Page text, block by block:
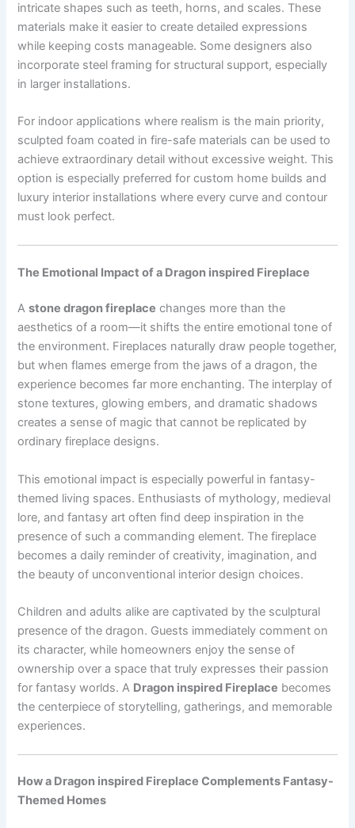
intricate shapes such as teeth, horns, and scales. These
materials make it easier to create detailed expressions
while keeping costs manageable. Some designers also
incorporate steel framing for structural support, especially
in larger installations.
For indoor applications where realism is the main priority,
sculpted foam coated in fire-safe materials can be used to
achieve extraordinary detail without excessive weight. This
option is especially preferred for custom home builds and
luxury interior installations where every curve and contour
must look perfect.
The Emotional Impact of a Dragon inspired Fireplace
Astone dragon fireplace changes more than the
aesthetics of a room—it shifts the entire emotional tone of
the environment. Fireplaces naturally draw people together,
but when flames emerge from the jaws of a dragon, the
experience becomes far more enchanting. The interplay of
stone textures, glowing embers, and dramatic shadows
creates a sense of magic that cannot be replicated by
ordinary fireplace designs.
This emotional impact is especially powerful in fantasy-
themed living spaces. Enthusiasts of mythology, medieval
lore, and fantasy art often find deep inspiration in the
presence of such a commanding element. The fireplace
becomes a daily reminder of creativity, imagination, and
the beauty of unconventional interior design choices.
Children and adults alike are captivated by the sculptural
presence of the dragon. Guests immediately comment on
its character, while homeowners enjoy the sense of
ownership over a space that truly expresses their passion
for fantasy worlds. A Dragon inspired Fireplace becomes
the centerpiece of storytelling, gatherings, and memorable
experiences.
How a Dragon inspired Fireplace Complements Fantasy-
Themed Homes